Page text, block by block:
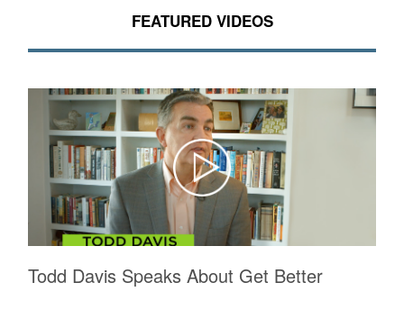
FEATURED VIDEOS
Todd Davis Speaks About Get Better